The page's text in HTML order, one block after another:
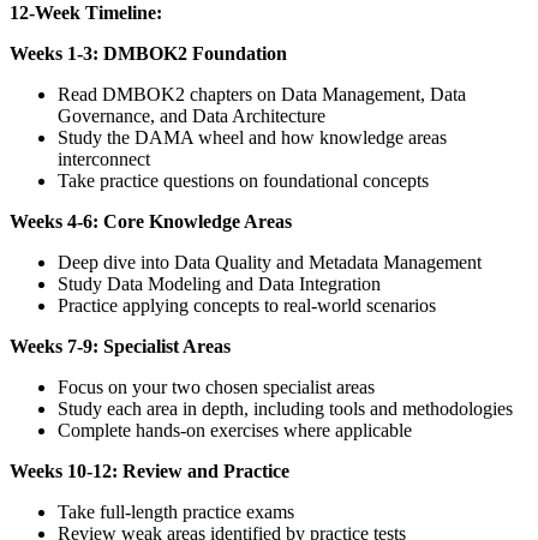
12-Week Timeline:
Weeks 1-3: DMBOK2 Foundation
Read DMBOK2 chapters on Data Management, Data
Governance, and Data Architecture
Study the DAMA wheel and how knowledge areas
interconnect
Take practice questions on foundational concepts
Weeks 4-6: Core Knowledge Areas
Deep dive into Data Quality and Metadata Management
Study Data Modeling and Data Integration
Practice applying concepts to real-world scenarios
Weeks 7-9: Specialist Areas
Focus on your two chosen specialist areas
Study each area in depth, including tools and methodologies
Complete hands-on exercises where applicable
Weeks 10-12: Review and Practice
Take full-length practice exams
Review weak areas identified by practice tests